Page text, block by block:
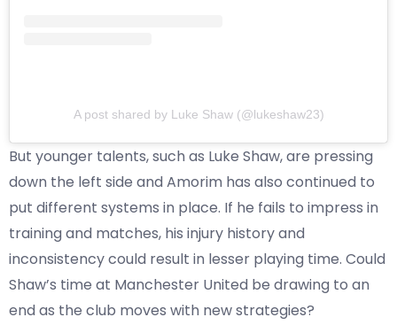
A post shared by Luke Shaw (@lukeshaw23)
But younger talents, such as Luke Shaw, are pressing
down the left side and Amorim has also continued to
put different systems in place. If he fails to impress in
training and matches, his injury history and
inconsistency could result in lesser playing time. Could
Shaw’s time at Manchester United be drawing to an
end as the club moves with new strategies?